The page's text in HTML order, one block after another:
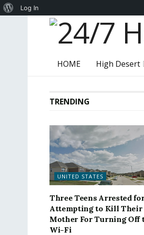
HOME High Desert
TRENDING
UNITED STATES
Three Teens Arrested
Attempting to Kill Their
Mother For Turning Off
Wi-Fi
About
Log In